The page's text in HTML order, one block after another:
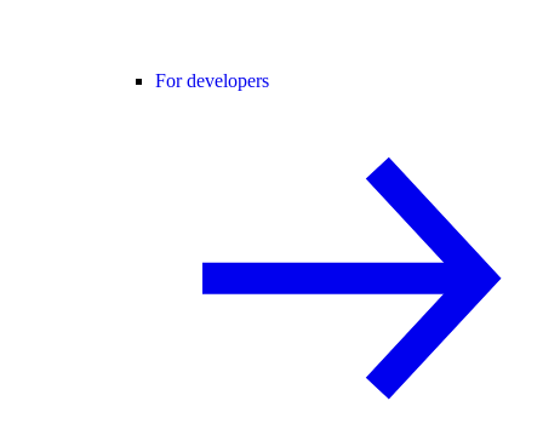
For developers